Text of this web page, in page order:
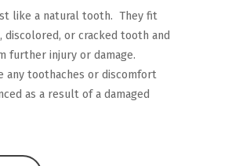
like a natural tooth. They fit
discolored, or cracked tooth and
further injury or damage.
any toothaches or discomfort
as a result of a damaged